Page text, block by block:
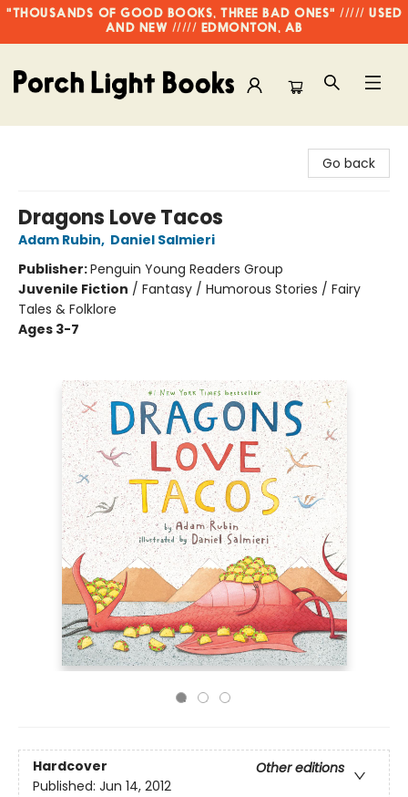
"THOUSANDS OF GOOD BOOKS, THREE BAD ONES" ///// USED
AND NEW ///// EDMONTON, AB
Go back
Dragons Love Tacos
Adam Rubin, Daniel Salmieri
Publisher:Penguin Young Readers Group
Juvenile Fiction / Fantasy / Humorous Stories / Fairy
Tales & Folklore
Ages 3-7
Hardcover
Other editions
Published: Jun 14, 2012